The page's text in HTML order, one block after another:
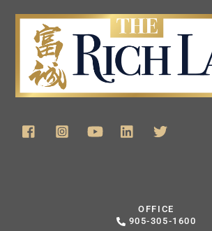
OFFICE
905-305-1600